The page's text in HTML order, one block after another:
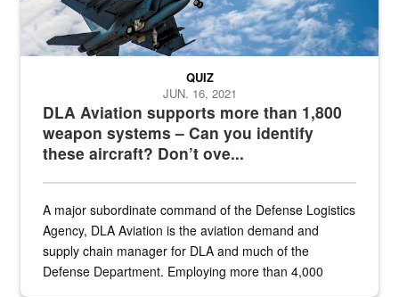
DLA Aviation supports more than 1,800
weapon systems – Can you identify
these aircraft? Don’t ove...
QUIZ
JUN. 16, 2021
A major subordinate command of the Defense Logistics
Agency, DLA Aviation is the aviation demand and
supply chain manager for DLA and much of the
Defense Department. Employing more than 4,000